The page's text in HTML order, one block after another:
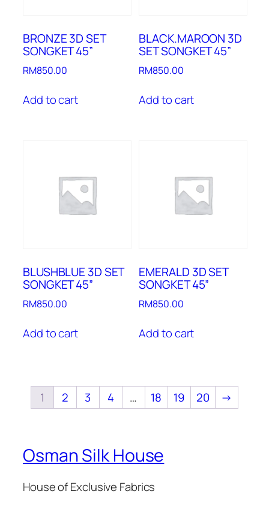
BRONZE 3D SET
SONGKET 45”
RM850.00
Add to cart
BLACK.MAROON 3D
SET SONGKET 45”
RM850.00
Add to cart
BLUSHBLUE 3D SET
SONGKET 45”
RM850.00
Add to cart
EMERALD 3D SET
SONGKET 45”
RM850.00
Add to cart
1 2 3 4 … 18 19 20 →
Osman Silk House
House of Exclusive Fabrics